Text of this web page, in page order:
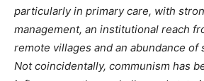
particularly in primary care, with
management, an institutional reach
remote villages and an abundance of
Not coincidentally, communism has